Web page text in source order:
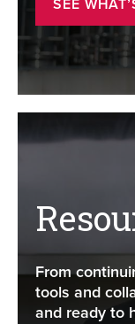
From
tools and
and ready to